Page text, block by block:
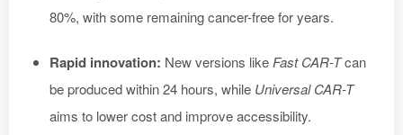
80%, with some remaining cancer-free for years.
Rapid innovation: New versions like Fast CAR-Tcan
be produced within 24 hours, while Universal CAR-T
aims to lower cost and improve accessibility.